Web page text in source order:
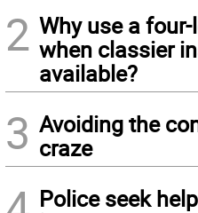
2 Why use a
when classier
available?
3 Avoiding the
craze
Police seek